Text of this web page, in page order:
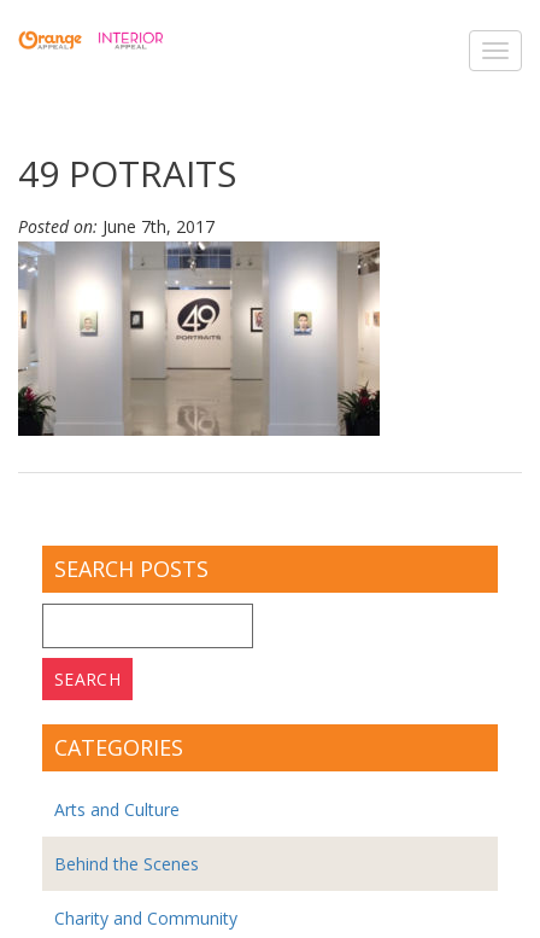
49 POTRAITS
Posted on: June 7th, 2017
SEARCH POSTS
for:
CATEGORIES
Arts and Culture
Behind the Scenes
Charity and Community